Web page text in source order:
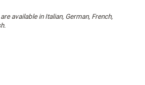
available in Italian, German, French,